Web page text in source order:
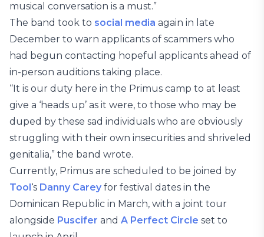
musical conversation is a must.”
The band took to social media again in late
December to warn applicants of scammers who
had begun contacting hopeful applicants ahead of
in-person auditions taking place.
“It is our duty here in the Primus camp to at least
give a ‘heads up’ as it were, to those who may be
duped by these sad individuals who are obviously
struggling with their own insecurities and shriveled
genitalia,” the band wrote.
Currently, Primus are scheduled to be joined by
Tool‘s Danny Carey for festival dates in the
Dominican Republic in March, with a joint tour
alongside Puscifer and A Perfect Circle set to